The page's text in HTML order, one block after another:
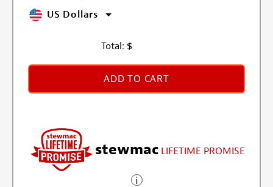
US Dollars
Total: $
ADD TO CART
stewmac LIFETIME PROMISE